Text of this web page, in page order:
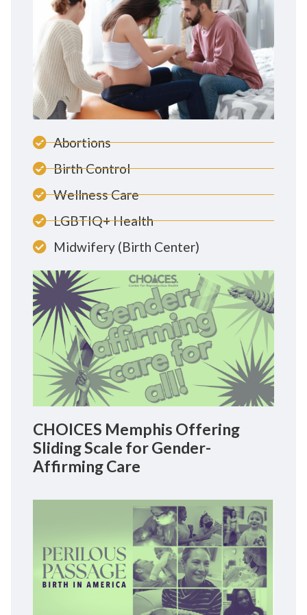
Abortions
Birth Control
Wellness Care
LGBTIQ+ Health
Midwifery (Birth Center)
CHOICES Memphis Offering
Sliding Scale for Gender-
Affirming Care